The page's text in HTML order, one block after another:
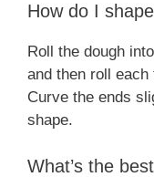
How do I
Roll the dough
and then roll
Curve the ends
shape.
What’s the